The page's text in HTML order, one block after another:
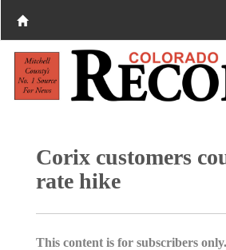
Corix customers
rate hike
This content is for subscribers